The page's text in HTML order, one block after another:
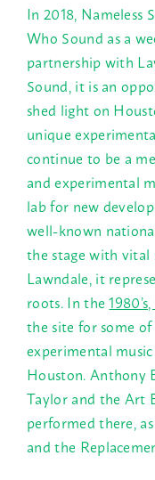
In 2018, Nameless
Who Sound as a
partnership with
Sound, it is an
shed light on
unique
continue to be a
and experimental
lab for new
well-known
the stage with vital
Lawndale, it
roots. In the
the site for some
experimental
Houston. Anthony
Taylor and the Art
performed there,
and the